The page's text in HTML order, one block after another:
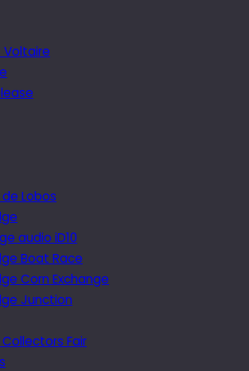
Lobos
audio iD10
Boat Race
Corn Exchange
Junction
Fair